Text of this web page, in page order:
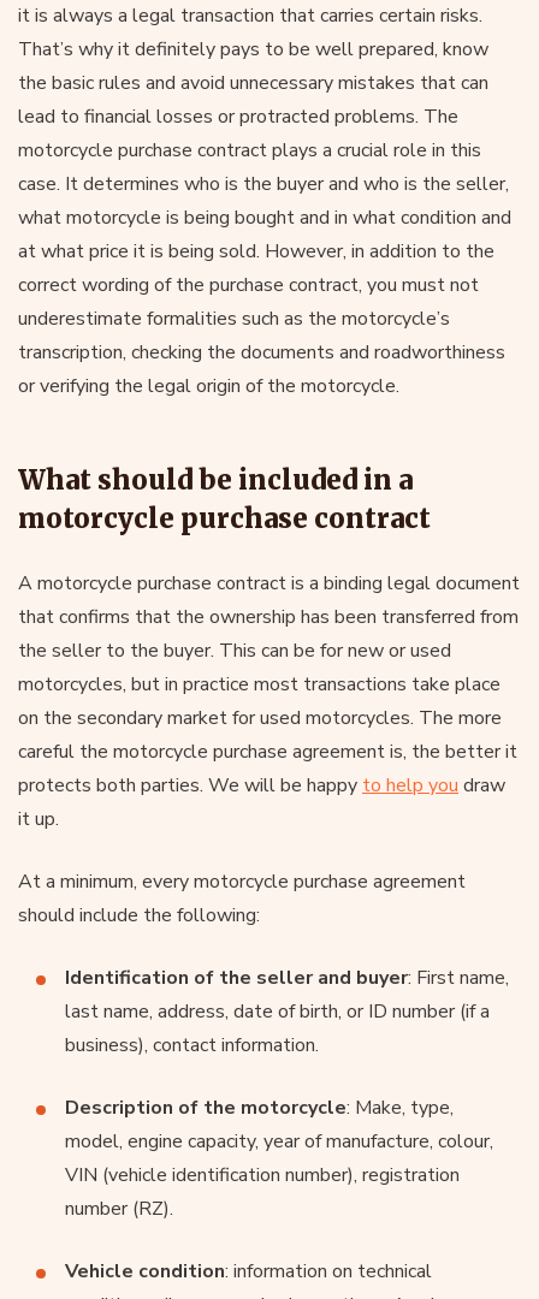
it is always a legal transaction that carries certain risks.
That’s why it definitely pays to be well prepared, know
the basic rules and avoid unnecessary mistakes that can
lead to financial losses or protracted problems. The
motorcycle purchase contract plays a crucial role in this
case. It determines who is the buyer and who is the seller,
what motorcycle is being bought and in what condition and
at what price it is being sold. However, in addition to the
correct wording of the purchase contract, you must not
underestimate formalities such as the motorcycle’s
transcription, checking the documents and roadworthiness
or verifying the legal origin of the motorcycle.
What should be included in a
motorcycle purchase contract
A motorcycle purchase contract is a binding legal document
that confirms that the ownership has been transferred from
the seller to the buyer. This can be for new or used
motorcycles, but in practice most transactions take place
on the secondary market for used motorcycles. The more
careful the motorcycle purchase agreement is, the better it
protects both parties. We will be happy to help you draw
it up.
At a minimum, every motorcycle purchase agreement
should include the following:
Identification of the seller and buyer: First name,
last name, address, date of birth, or ID number (if a
business), contact information.
Description of the motorcycle: Make, type,
model, engine capacity, year of manufacture, colour,
VIN (vehicle identification number), registration
number (RZ).
Vehicle condition: information on technical